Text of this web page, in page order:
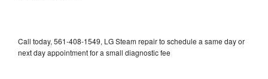
Call today, 561-408-1549, LG Steam repair to schedule a same day or
next day appointment for a small diagnostic fee